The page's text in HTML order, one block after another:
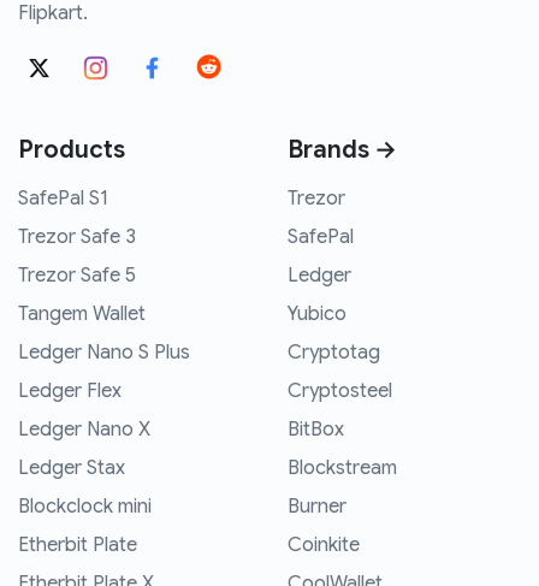
Flipkart.
Products
SafePal S1
Trezor Safe 3
Trezor Safe 5
Tangem Wallet
Ledger Nano S Plus
Ledger Flex
Ledger Nano X
Ledger Stax
Blockclock mini
Etherbit Plate
Brands →
Trezor
SafePal
Ledger
Yubico
Cryptotag
Cryptosteel
BitBox
Blockstream
Burner
Coinkite